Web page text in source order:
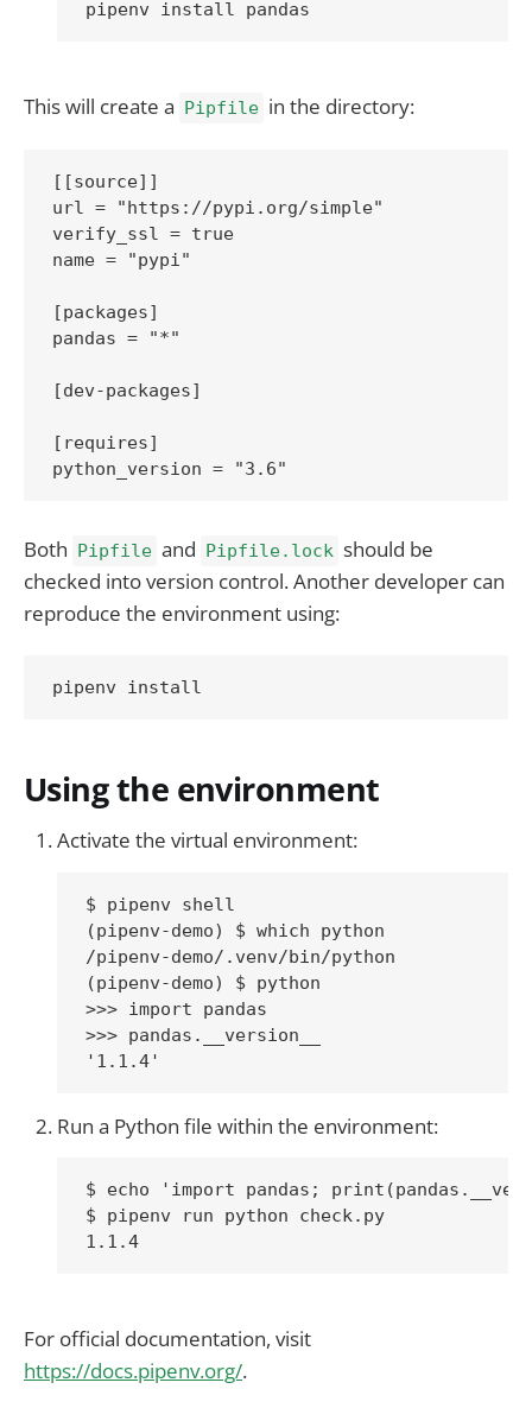
This will create a Pipfile in the directory:
[[source]]
url = "https://pypi.org/simple"
verify_ssl = true
name = "pypi"
[packages]
pandas = "*"
[dev-packages]
[requires]
Both Pipfile and Pipfile.lock should be
checked into version control. Another developer can
reproduce the environment using:
Using the environment
Activate the virtual environment:
$ pipenv shell
(pipenv-demo) $ which python
/pipenv-demo/.venv/bin/python
(pipenv-demo) $ python
>>> import pandas
>>> pandas.__version__
Run a Python file within the environment:
$ echo 'import pandas;
$ pipenv run python check.py
For official documentation, visit
https://docs.pipenv.org/.